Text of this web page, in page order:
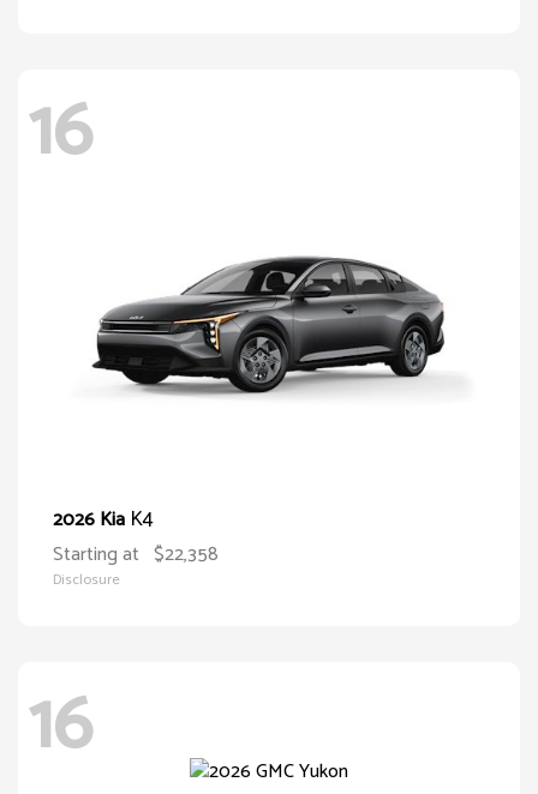
16
2026 Kia K4
Starting at $22,358
Disclosure
16